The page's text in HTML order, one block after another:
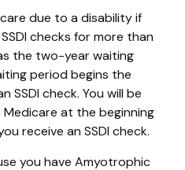
due to a disability if
checks for more than
the two-year waiting
period begins the
SSDI check. You will be
at the beginning
receive an SSDI check.
you have Amyotrophic